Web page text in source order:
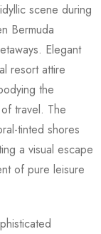
scene during
Bermuda
Elegant
resort attire
the
travel. The
tinted shores
a visual escape
of pure leisure